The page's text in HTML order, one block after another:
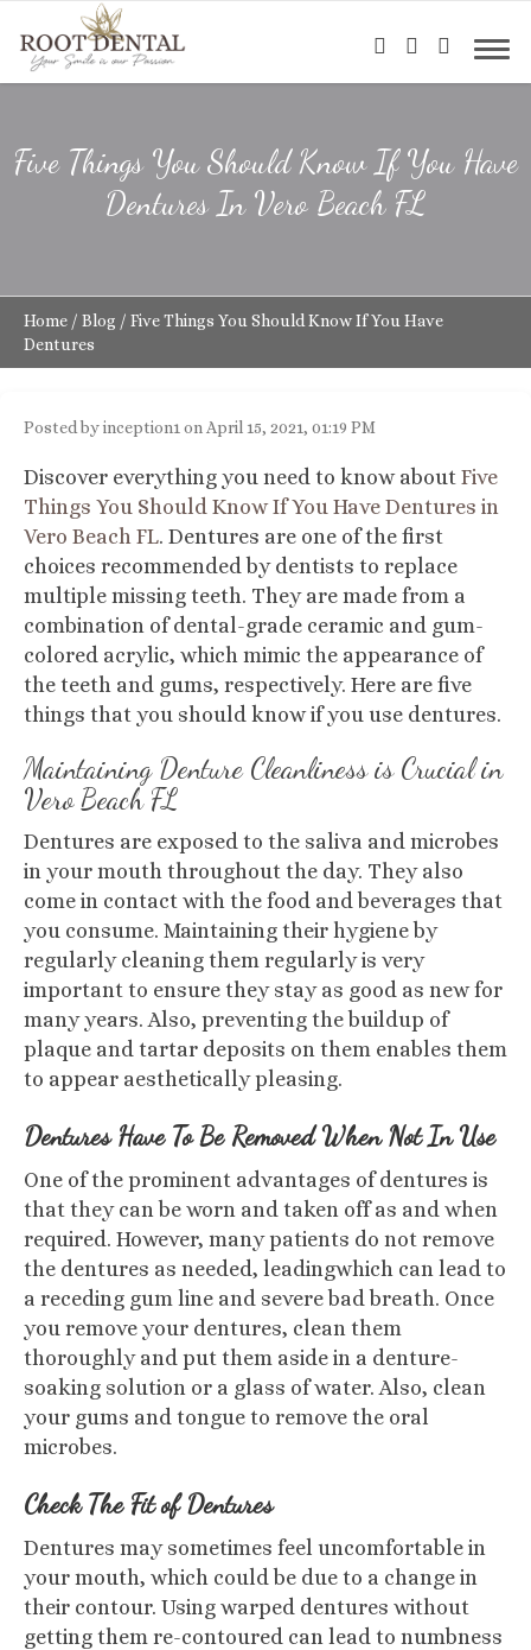
Five Things You Should Know If You Have
Dentures In Vero Beach FL
Home / Blog / Five Things You Should Know If You Have
Dentures
Posted by inception1 on April 15, 2021, 01:19 PM
Discover everything you need to know about Five
Things You Should Know If You Have Dentures in
Vero Beach FL. Dentures are one of the first
choices recommended by dentists to replace
multiple missing teeth. They are made from a
combination of dental-grade ceramic and gum-
colored acrylic, which mimic the appearance of
the teeth and gums, respectively. Here are five
things that you should know if you use dentures.
Maintaining Denture Cleanliness is Crucialin
Vero Beach FL
Dentures are exposed to the saliva and microbes
in your mouth throughout the day. They also
come in contact with the food and beverages that
you consume. Maintaining their hygiene by
regularly cleaning them regularly is very
important to ensure they stay as good as new for
many years. Also, preventing the buildup of
plaque and tartar deposits on them enables them
to appear aesthetically pleasing.
Dentures Have To Be Removed When Not In Use
One of the prominent advantages of dentures is
that they can be worn and taken off as and when
required. However, many patients do not remove
the dentures as needed, leadingwhich can lead to
a receding gum line and severe bad breath. Once
you remove your dentures, clean them
thoroughly and put them aside in a denture-
soaking solution or a glass of water. Also, clean
your gums and tongue to remove the oral
microbes.
Check The Fit of Dentures
Dentures may sometimes feel uncomfortable in
your mouth, which could be due to a change in
their contour. Using warped dentures without
getting them re-contoured can lead to numbness